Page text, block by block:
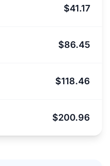
$41.17
$86.45
$118.46
$200.96